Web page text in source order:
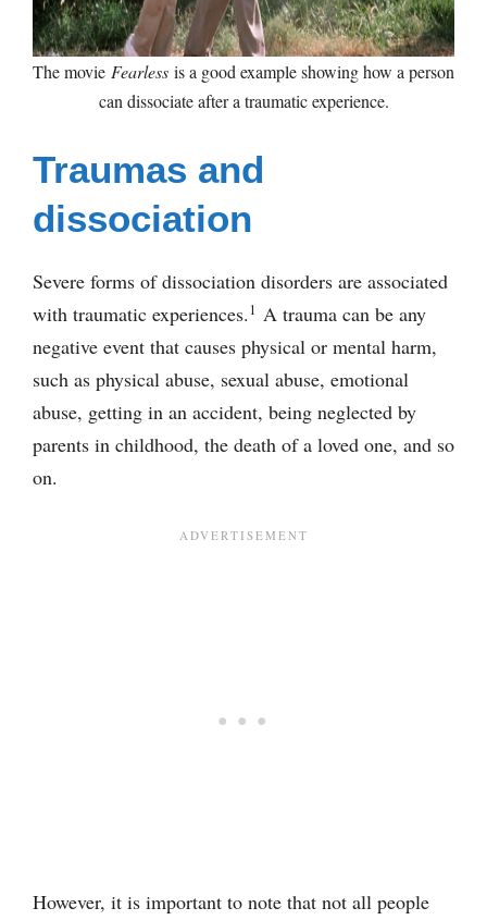
The movie Fearless is a good example showing how a person
can dissociate after a traumatic experience.
Traumas and
dissociation
Severe forms of dissociation disorders are associated
with traumatic experiences.1 A trauma can be any
negative event that causes physical or mental harm,
such as physical abuse, sexual abuse, emotional
abuse, getting in an accident, being neglected by
parents in childhood, the death of a loved one, and so
on.
However, it is important to note that not all people